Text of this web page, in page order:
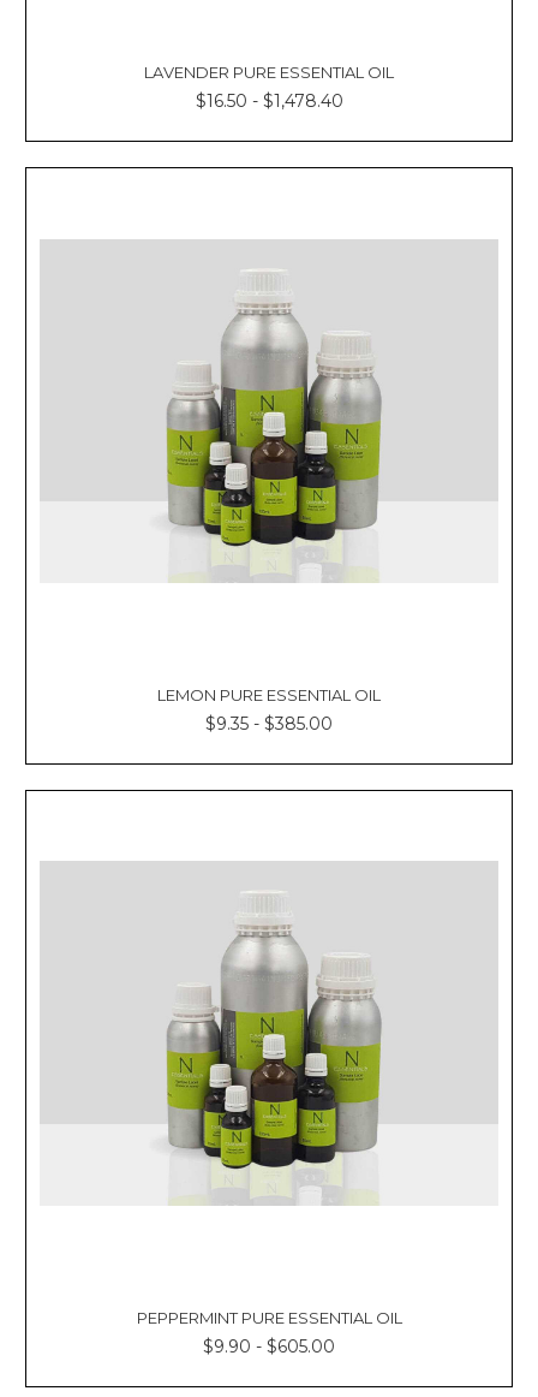
LAVENDER PURE ESSENTIAL OIL
$16.50 - $1,478.40
LEMON PURE ESSENTIAL OIL
$9.35 - $385.00
PEPPERMINT PURE ESSENTIAL OIL
$9.90 - $605.00